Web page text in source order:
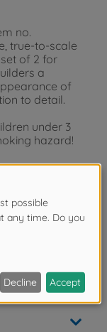
no.
true-to-scale
of 2 for
a
of
to detail.
under 3
hazard!